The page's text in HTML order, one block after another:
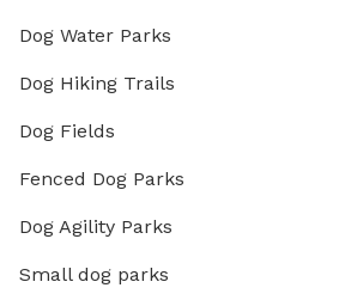
Dog Water Parks
Dog Hiking Trails
Dog Fields
Fenced Dog Parks
Dog Agility Parks
Small dog parks